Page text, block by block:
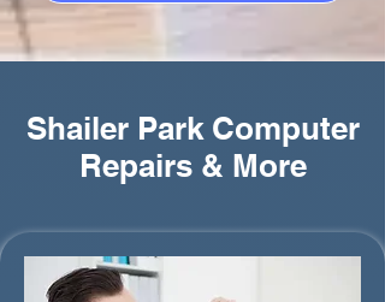
Shailer Park Computer
Repairs & More